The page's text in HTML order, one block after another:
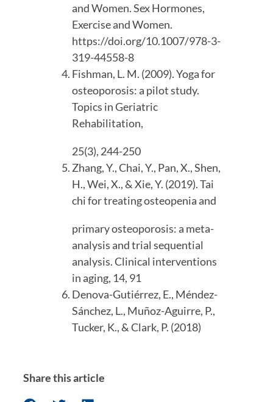
and Women. Sex Hormones,
Exercise and Women.
https://doi.org/10.1007/978-3-
319-44558-8
Fishman, L. M. (2009). Yoga for
osteoporosis: a pilot study.
Topics in Geriatric
Rehabilitation,
25(3), 244-250
Zhang, Y., Chai, Y., Pan, X., Shen,
H., Wei, X., & Xie, Y. (2019). Tai
chi for treating osteopenia and
primary osteoporosis: a meta-
analysis and trial sequential
analysis. Clinical interventions
in aging, 14, 91
Denova-Gutiérrez, E., Méndez-
Sánchez, L., Muñoz-Aguirre, P.,
Tucker, K., & Clark, P. (2018)
Share this article